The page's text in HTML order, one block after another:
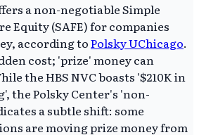
a non-negotiable Simple
Equity (SAFE) for companies
according toPolsky UChicago.
cost; 'prize' money can
the HBS NVC boasts '$210K in
the Polsky Center's 'non-
a subtle shift: some
are moving prize money from